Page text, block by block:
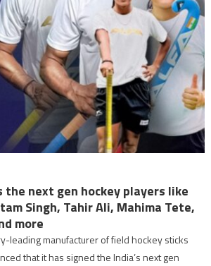
the next gen hockey players like
Singh, Tahir Ali, Mahima Tete,
more
leading manufacturer of field hockey sticks
that it has signed the India’s next gen